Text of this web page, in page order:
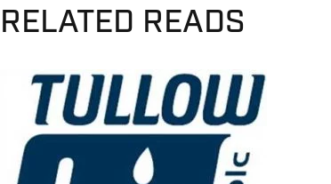
RELATED READS